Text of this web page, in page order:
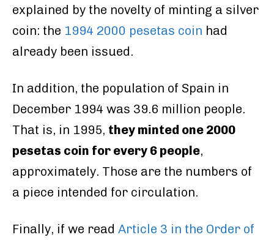
explained by the novelty of minting a silver
coin: the 1994 2000 pesetas coin had
already been issued.
In addition, the population of Spain in
December 1994 was 39.6 million people.
That is, in 1995, they minted one 2000
pesetas coin for every 6 people,
approximately. Those are the numbers of
a piece intended for circulation.
Finally, if we read Article 3 in the Order of